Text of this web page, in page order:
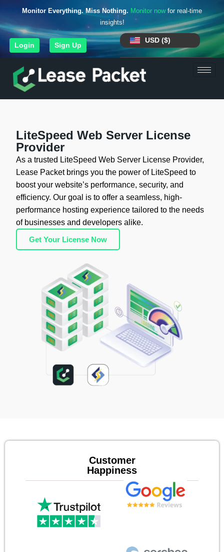
Monitor Everything. Miss Nothing. Monitor nowfor real-time
insights!
Login Sign Up
USD ($)
LiteSpeed Web Server License
Provider
As a trusted LiteSpeed Web Server License Provider,
Lease Packet brings you the power of LiteSpeed to
boost your website’s performance, security, and
efficiency. Our goal is to offer a seamless, high-
performance hosting experience tailored to the needs
of businesses and developers alike.
Get Your License Now
Customer
Happiness